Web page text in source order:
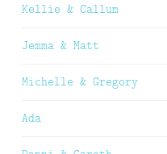
Kellie & Callum
Jemma & Matt
Michelle & Gregory
Ada